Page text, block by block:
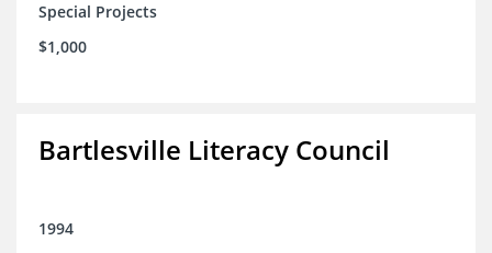
Special Projects
$1,000
Bartlesville Literacy Council
1994